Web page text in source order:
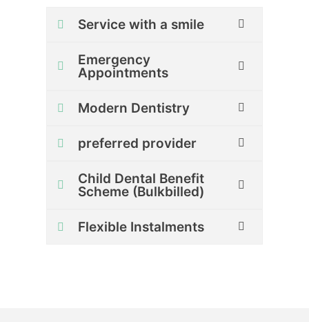
Service with a smile
Emergency
Appointments
Modern Dentistry
preferred provider
Child Dental Benefit
Scheme (Bulkbilled)
Flexible Instalments